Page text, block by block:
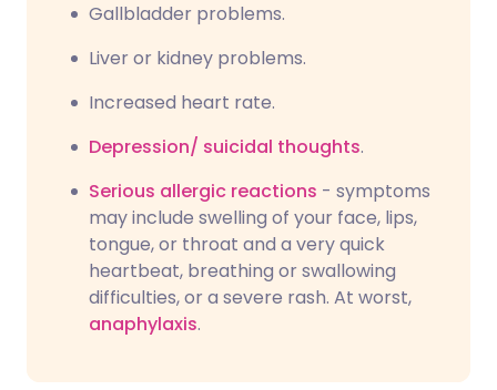
Gallbladder problems.
Liver or kidney problems.
Increased heart rate.
Depression/ suicidal thoughts.
Serious allergic reactions - symptoms
may include swelling of your face, lips,
tongue, or throat and a very quick
heartbeat, breathing or swallowing
difficulties, or a severe rash. At worst,
anaphylaxis.